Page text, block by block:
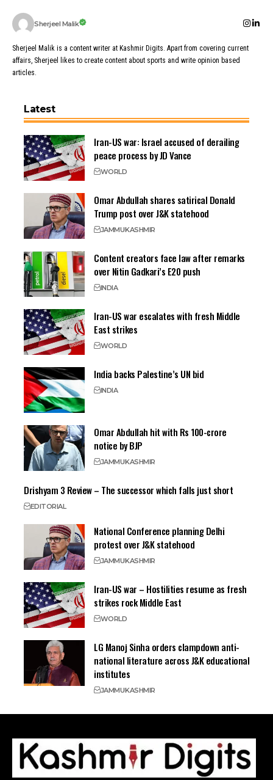
Sherjeel Malik
Sherjeel Malik is a content writer at Kashmir Digits. Apart from covering current
affairs, Sherjeel likes to create content about sports and write opinion based
articles.
Latest
Iran-US war: Israel accused of derailing
peace process by JD Vance
WORLD
Omar Abdullah shares satirical Donald
Trump post over J&K statehood
JAMMUKASHMIR
Content creators face law after remarks
over Nitin Gadkari’s E20 push
INDIA
Iran-US war escalates with fresh Middle
East strikes
WORLD
India backs Palestine’s UN bid
INDIA
Omar Abdullah hit with Rs 100-crore
notice by BJP
JAMMUKASHMIR
Drishyam 3 Review – The successor which falls just short
EDITORIAL
National Conference planning Delhi
protest over J&K statehood
JAMMUKASHMIR
Iran-US war – Hostilities resume as fresh
strikes rock Middle East
WORLD
LG Manoj Sinha orders clampdown anti-
national literature across J&K educational
institutes
JAMMUKASHMIR